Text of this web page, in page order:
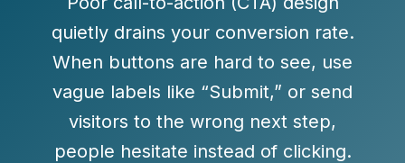
quietly drains your conversion rate.
When buttons are hard to see, use
vague labels like “Submit,” or send
visitors to the wrong next step,
people hesitate instead of clicking.